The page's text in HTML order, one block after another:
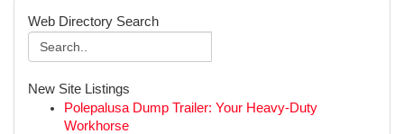
Web Directory Search
New Site Listings
Polepalusa Dump Trailer: Your Heavy-Duty
Workhorse